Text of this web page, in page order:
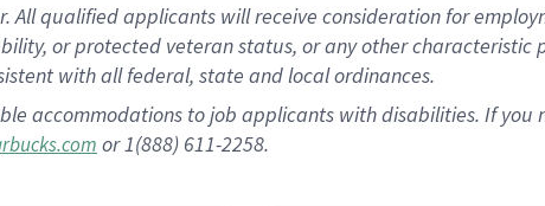
All qualified applicants will receive consideration for
or protected veteran status, or any other
with all federal, state and local ordinances.
accommodations to job applicants with disabilities. If
or 1(888) 611-2258.